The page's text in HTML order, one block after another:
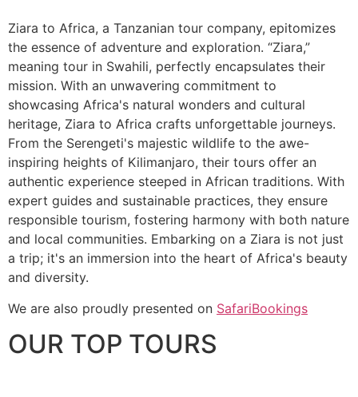
Ziara to Africa, a Tanzanian tour company, epitomizes
the essence of adventure and exploration. “Ziara,”
meaning tour in Swahili, perfectly encapsulates their
mission. With an unwavering commitment to
showcasing Africa's natural wonders and cultural
heritage, Ziara to Africa crafts unforgettable journeys.
From the Serengeti's majestic wildlife to the awe-
inspiring heights of Kilimanjaro, their tours offer an
authentic experience steeped in African traditions. With
expert guides and sustainable practices, they ensure
responsible tourism, fostering harmony with both nature
and local communities. Embarking on a Ziara is not just
a trip; it's an immersion into the heart of Africa's beauty
and diversity.
We are also proudly presented on SafariBookings
OUR TOP TOURS